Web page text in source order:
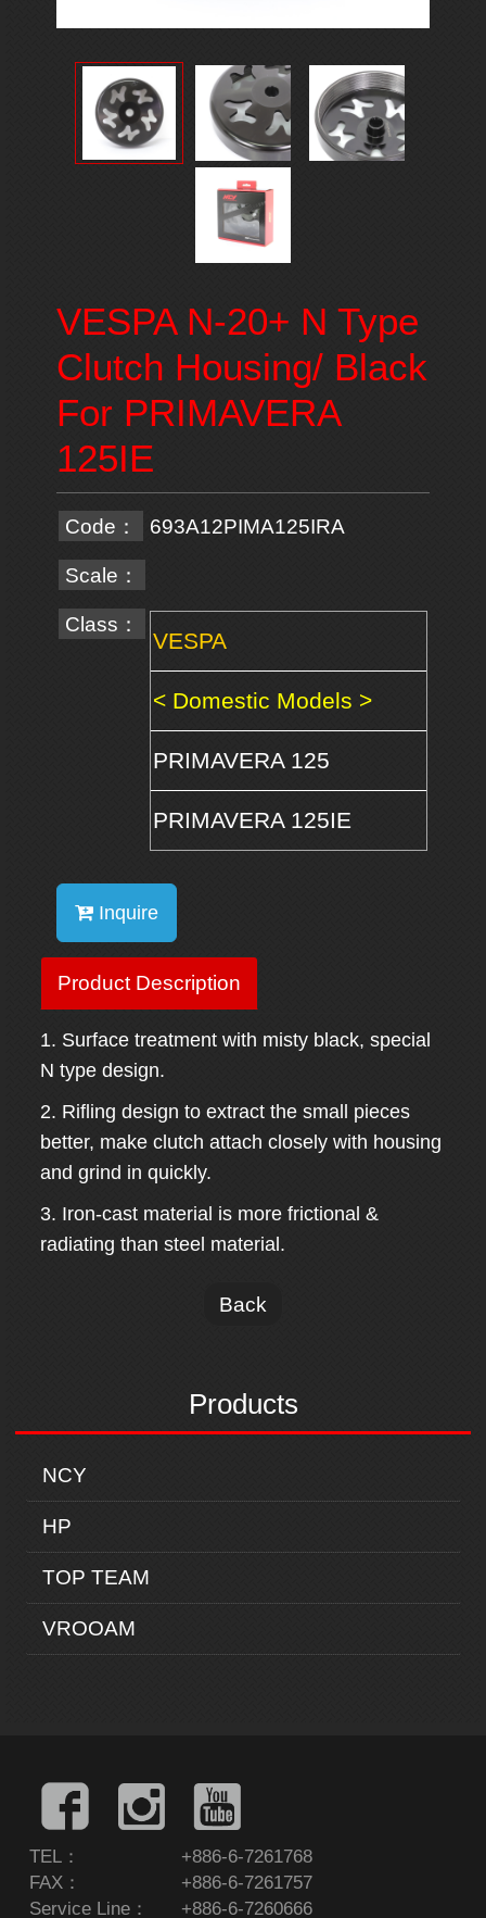
Products
NCY
HP
TOP TEAM
VROOAM
VESPA N-20+ N Type
Clutch Housing/ Black
For PRIMAVERA
125IE
Code： 693A12PIMA125IRA
Scale：
Class：
VESPA
< Domestic Models >
PRIMAVERA 125
PRIMAVERA 125IE
Inquire
Product Description
1. Surface treatment with misty black, special
N type design.
2. Rifling design to extract the small pieces
better, make clutch attach closely with housing
and grind in quickly.
3. Iron-cast material is more frictional &
radiating than steel material.
Back
TEL：
+886-6-7261768
FAX：
+886-6-7261757
Service Line：
+886-6-7260666